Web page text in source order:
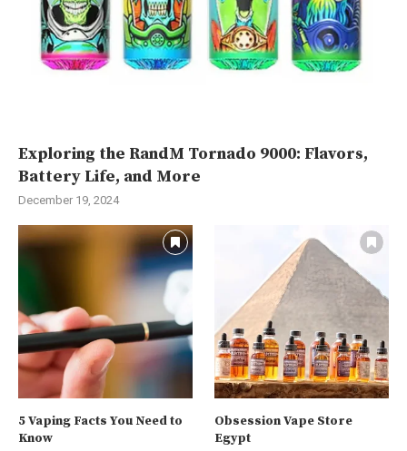
Exploring the RandM Tornado 9000: Flavors,
Battery Life, and More
December 19, 2024
5 Vaping Facts You Need to
Know
Obsession Vape Store
Egypt